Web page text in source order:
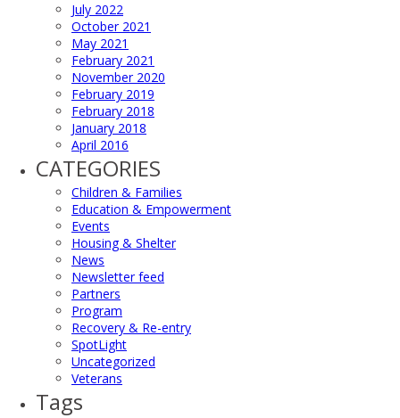
July 2022
October 2021
May 2021
February 2021
November 2020
February 2019
February 2018
January 2018
April 2016
CATEGORIES
Children & Families
Education & Empowerment
Events
Housing & Shelter
News
Newsletter feed
Partners
Program
Recovery & Re-entry
SpotLight
Uncategorized
Veterans
Tags